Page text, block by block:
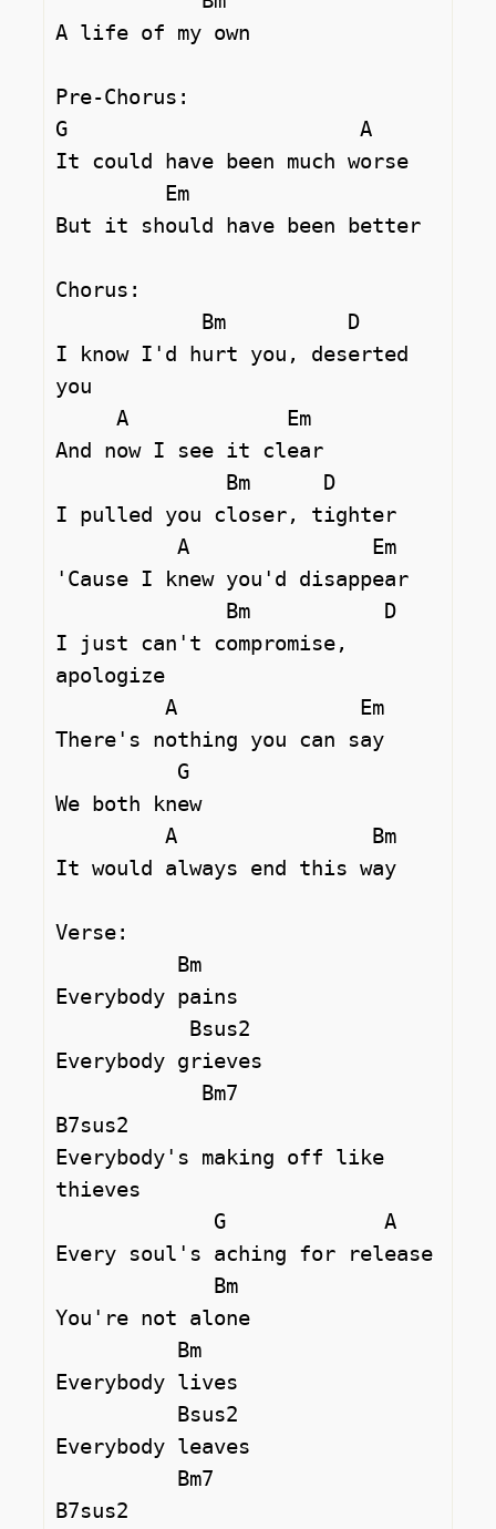
A life of my own
Pre-Chorus:
G                        A
It could have been much worse
But it should have been better
Chorus:
I know I'd hurt you, deserted
you
     A             Em
And now I see it clear
I pulled you closer, tighter
          A               Em
'Cause I knew you'd disappear
I just can't compromise,
apologize
         A               Em
There's nothing you can say
We both knew
         A                Bm
It would always end this way
Verse:
Everybody pains
Everybody grieves
B7sus2
Everybody's making off like
thieves
Every soul's aching for release
You're not alone
Everybody lives
Everybody leaves
B7sus2